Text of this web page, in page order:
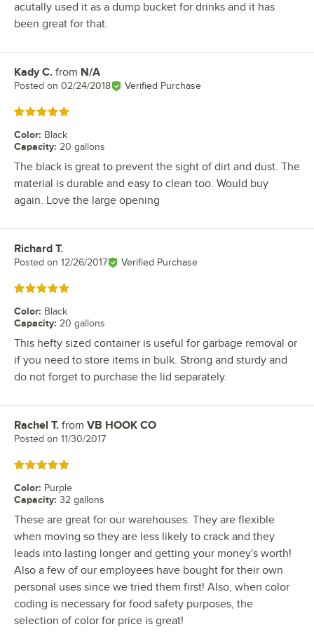
acutally used it as a dump bucket for drinks and it has
been great for that.
Review by
Kady C. from N/A
Posted on 02/24/2018 Verified Purchase
Rated 5 out of 5 stars
Color: Black
Capacity: 20 gallons
The black is great to prevent the sight of dirt and dust. The
material is durable and easy to clean too. Would buy
again. Love the large opening
Review by
Richard T.
Posted on 12/26/2017 Verified Purchase
Rated 5 out of 5 stars
Color: Black
Capacity: 20 gallons
This hefty sized container is useful for garbage removal or
if you need to store items in bulk. Strong and sturdy and
do not forget to purchase the lid separately.
Review by
Rachel T. from VB HOOK CO
Posted on 11/30/2017
Rated 5 out of 5 stars
Color: Purple
Capacity: 32 gallons
These are great for our warehouses. They are flexible
when moving so they are less likely to crack and they
leads into lasting longer and getting your money's worth!
Also a few of our employees have bought for their own
personal uses since we tried them first! Also, when color
coding is necessary for food safety purposes, the
selection of color for price is great!